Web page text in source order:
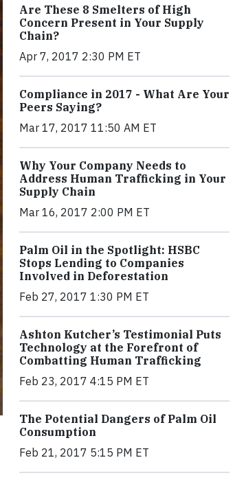
Are These 8 Smelters of High
Concern Present in Your Supply
Chain?
Apr 7, 2017 2:30 PM ET
Compliance in 2017 - What Are Your
Peers Saying?
Mar 17, 2017 11:50 AM ET
Why Your Company Needs to
Address Human Trafficking in Your
Supply Chain
Mar 16, 2017 2:00 PM ET
Palm Oil in the Spotlight: HSBC
Stops Lending to Companies
Involved in Deforestation
Feb 27, 2017 1:30 PM ET
Ashton Kutcher’s Testimonial Puts
Technology at the Forefront of
Combatting Human Trafficking
Feb 23, 2017 4:15 PM ET
The Potential Dangers of Palm Oil
Consumption
Feb 21, 2017 5:15 PM ET